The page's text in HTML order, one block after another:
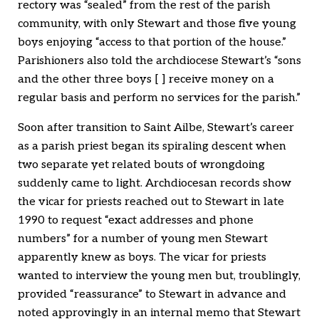
rectory was “sealed” from the rest of the parish
community, with only Stewart and those five young
boys enjoying “access to that portion of the house.”
Parishioners also told the archdiocese Stewart’s “sons
and the other three boys [ ] receive money on a
regular basis and perform no services for the parish.”
Soon after transition to Saint Ailbe, Stewart’s career
as a parish priest began its spiraling descent when
two separate yet related bouts of wrongdoing
suddenly came to light. Archdiocesan records show
the vicar for priests reached out to Stewart in late
1990 to request “exact addresses and phone
numbers” for a number of young men Stewart
apparently knew as boys. The vicar for priests
wanted to interview the young men but, troublingly,
provided “reassurance” to Stewart in advance and
noted approvingly in an internal memo that Stewart